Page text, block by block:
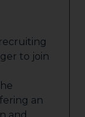
to join
an